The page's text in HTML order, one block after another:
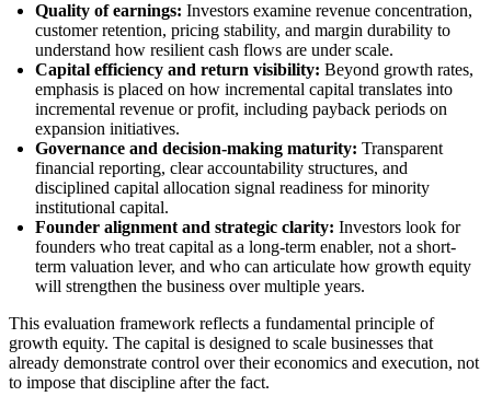
Quality of earnings: Investors examine revenue concentration,
customer retention, pricing stability, and margin durability to
understand how resilient cash flows are under scale.
Capital efficiency and return visibility: Beyond growth rates,
emphasis is placed on how incremental capital translates into
incremental revenue or profit, including payback periods on
expansion initiatives.
Governance and decision-making maturity: Transparent
financial reporting, clear accountability structures, and
disciplined capital allocation signal readiness for minority
institutional capital.
Founder alignment and strategic clarity: Investors look for
founders who treat capital as a long-term enabler, not a short-
term valuation lever, and who can articulate how growth equity
will strengthen the business over multiple years.
This evaluation framework reflects a fundamental principle of
growth equity. The capital is designed to scale businesses that
already demonstrate control over their economics and execution, not
to impose that discipline after the fact.